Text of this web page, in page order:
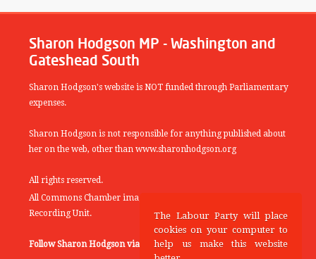
Sharon Hodgson MP - Washington and
Gateshead South
Sharon Hodgson's website is NOT funded through Parliamentary
expenses.
Sharon Hodgson is not responsible for anything published about
her on the web, other than www.sharonhodgson.org
All rights reserved.
All Commons Chamber images copyright of the UK Parliamentary
Recording Unit.
Follow Sharon Hodgson via: THEYWORKFORYOU
The Labour Party will place
cookies on your computer to
help us make this website